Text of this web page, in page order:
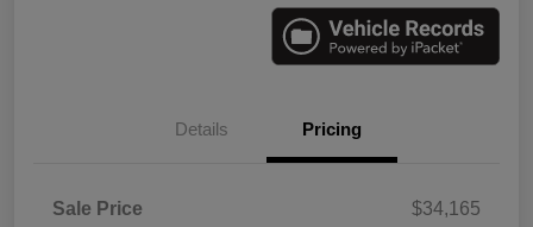
Details Pricing
Sale Price
$34,165